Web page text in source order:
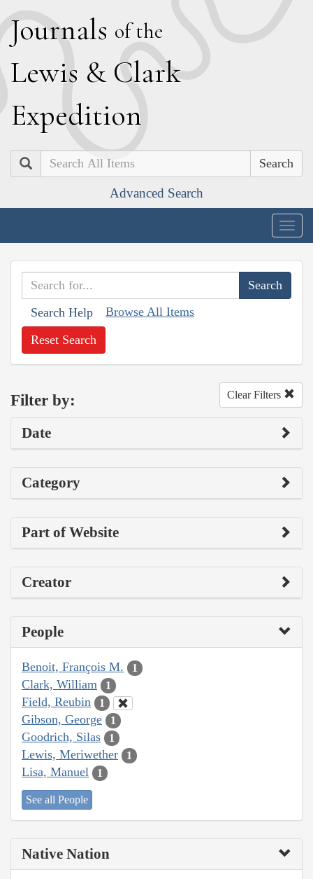
Journals of the
Lewis & Clark
Expedition
Search
Advanced Search
Search Help Browse All Items
Reset Search
Filter by: Clear Filters
Date
Category
Part of Website
Creator
People
Benoit, François M. 1
Clark, William 1
Field, Reubin 1
Gibson, George 1
Goodrich, Silas 1
Lewis, Meriwether 1
Lisa, Manuel 1
See all People
Native Nation